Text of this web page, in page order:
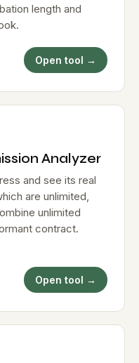
length and
Open tool →
Analyzer
and see its real
are unlimited,
unlimited
contract.
Open tool →